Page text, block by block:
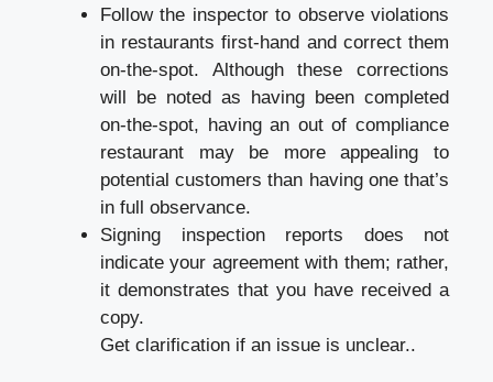
Follow the inspector to observe violations
in restaurants first-hand and correct them
on-the-spot. Although these corrections
will be noted as having been completed
on-the-spot, having an out of compliance
restaurant may be more appealing to
potential customers than having one that’s
in full observance.
Signing inspection reports does not
indicate your agreement with them; rather,
it demonstrates that you have received a
copy.
Get clarification if an issue is unclear..